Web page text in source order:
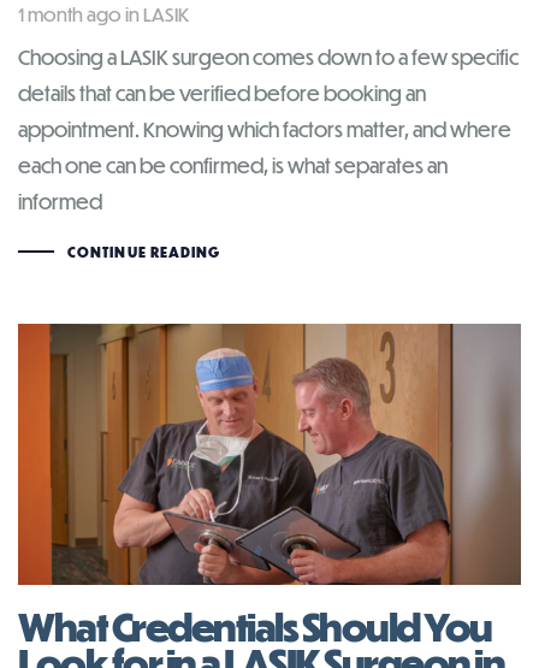
1 month ago in
Tags LASIK
Choosing a LASIK surgeon comes down to a few specific
details that can be verified before booking an
appointment. Knowing which factors matter, and where
each one can be confirmed, is what separates an
informed
CONTINUE READING
What Credentials Should You